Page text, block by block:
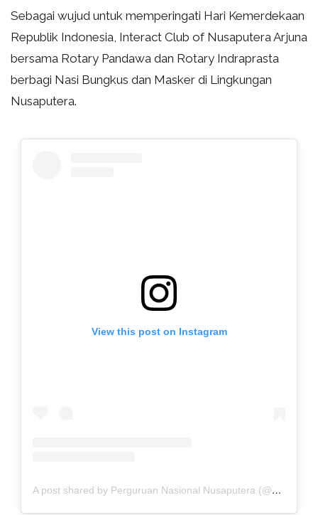
Sebagai wujud untuk memperingati Hari Kemerdekaan
Republik Indonesia, Interact Club of Nusaputera Arjuna
bersama Rotary Pandawa dan Rotary Indraprasta
berbagi Nasi Bungkus dan Masker di Lingkungan
Nusaputera.
View this post on Instagram
A post shared by Perguruan Nasional Nusaputera (@sekolahnusaputera.smg)